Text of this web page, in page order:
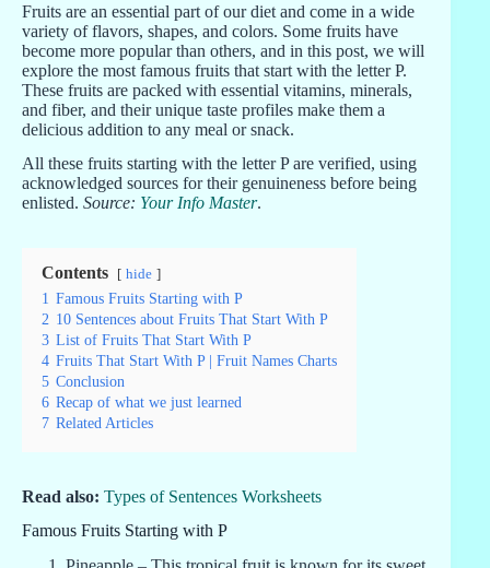
Fruits are an essential part of our diet and come in a wide
variety of flavors, shapes, and colors. Some fruits have
become more popular than others, and in this post, we will
explore the most famous fruits that start with the letter P.
These fruits are packed with essential vitamins, minerals,
and fiber, and their unique taste profiles make them a
delicious addition to any meal or snack.
All these fruits starting with the letter P are verified, using
acknowledged sources for their genuineness before being
enlisted. Source: Your Info Master.
Contents hide
1 Famous Fruits Starting with P
2 10 Sentences about Fruits That Start With P
3 List of Fruits That Start With P
4 Fruits That Start With P | Fruit Names Charts
5 Conclusion
6 Recap of what we just learned
7 Related Articles
Read also: Types of Sentences Worksheets
Famous Fruits Starting with P